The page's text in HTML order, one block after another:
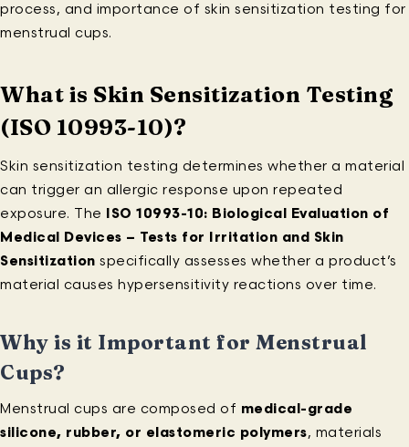
process, and importance of skin sensitization testing for
menstrual cups.
What is Skin Sensitization Testing
(ISO 10993-10)?
Skin sensitization testing determines whether a material
can trigger an allergic response upon repeated
exposure. The
ISO 10993-10: Biological Evaluation of
Medical Devices – Tests for Irritation and Skin
Sensitization specifically assesses whether a product’s
material causes hypersensitivity reactions over time.
Why is it Important for Menstrual
Cups?
Menstrual cups are composed of medical-grade
silicone, rubber, or elastomeric polymers, materials